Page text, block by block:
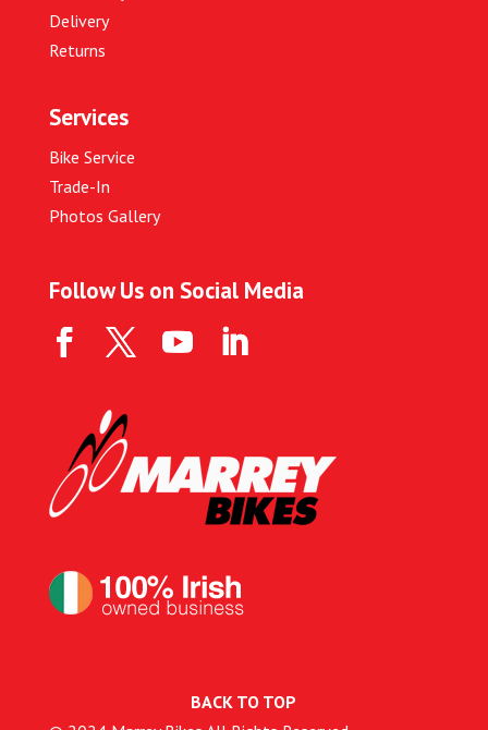
Delivery
Returns
Services
Bike Service
Trade-In
Photos Gallery
Follow Us on Social Media
BACK TO TOP